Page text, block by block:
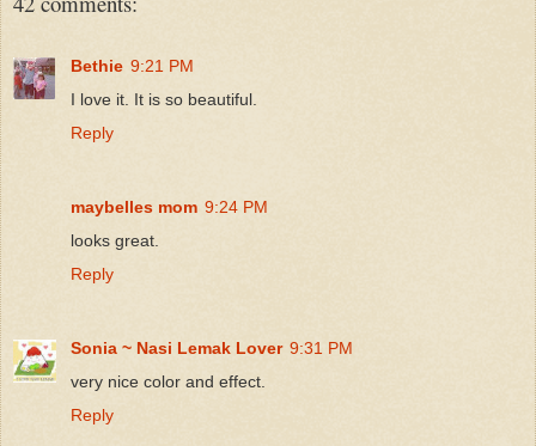
Bethie 9:21 PM
I love it. It is so beautiful.
Reply
maybelles mom 9:24 PM
looks great.
Reply
Sonia ~ Nasi Lemak Lover 9:31 PM
very nice color and effect.
Reply